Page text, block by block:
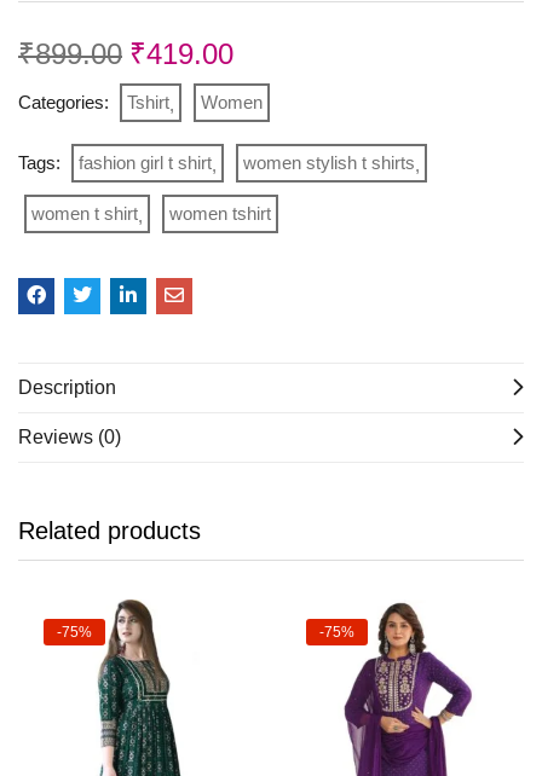
₹899.00 ₹419.00
Categories: Tshirt Women
Tags: fashion girl t shirt women stylish t shirts
women t shirt women tshirt
Description
Reviews (0)
Related products
-75% -75%